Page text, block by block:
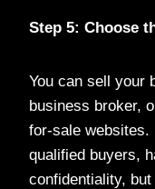
Step 5: Choose
You can sell your
business broker,
for-sale websites.
qualified buyers,
confidentiality,